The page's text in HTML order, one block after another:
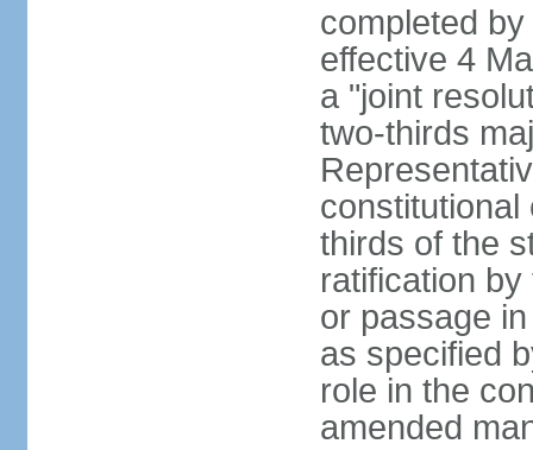
completed
effective 4
a "joint
two-thirds
constitutional
thirds of the
ratification
or passage
as specified
role in the
amended